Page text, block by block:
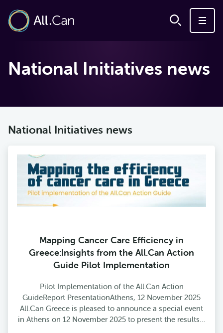
National Initiatives news
National Initiatives news
Mapping Cancer Care Efficiency in
Greece:Insights from the All.Can Action
Guide Pilot Implementation
Pilot Implementation of the All.Can Action
GuideReport PresentationAthens, 12 November 2025
All.Can Greece is pleased to announce a special event
in Athens on 12 November 2025 to present the results…